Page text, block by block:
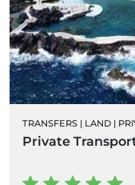
TRANSFERS | LAND |
Private